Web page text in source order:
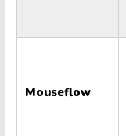
Mouseflow